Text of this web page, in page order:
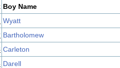
Boy Name
Wyatt
Bartholomew
Carleton
Darell